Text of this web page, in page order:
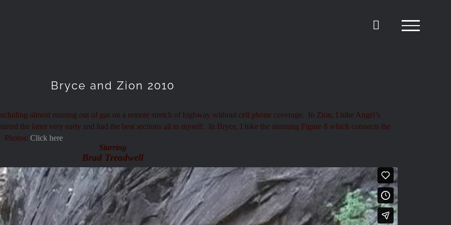
Bryce and Zion 2010
almost running out of gas on a remote stretch of highway without cell phone coverage. In Zion, I hike Angel’s
the latter very early and had the best sections all to myself. In Bryce, I hike the stunning Figure 8 which connects the
Photos: Click here
Starring
Brad Treadwell